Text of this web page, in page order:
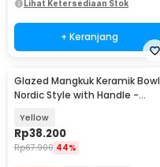
Lihat Ketersediaan Stok
+ Keranjang
Glazed Mangkuk Keramik Bowl
Nordic Style with Handle -
Yellow
Rp38.200
Rp67.900 44%